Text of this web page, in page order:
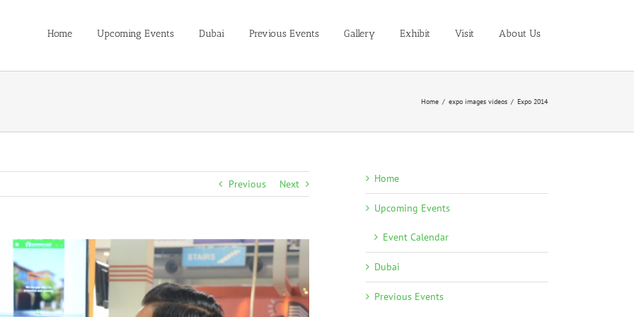
Home Upcoming Events Dubai Previous Events Gallery Exhibit Visit About Us
Home / expo images videos / Expo 2014
Previous Next Home
Upcoming Events
Event Calendar
Dubai
Previous Events